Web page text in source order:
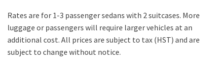
Rates are for 1-3 passenger sedans with 2 suitcases. More
luggage or passengers will require larger vehicles at an
additional cost. All prices are subject to tax (HST) and are
subject to change without notice.